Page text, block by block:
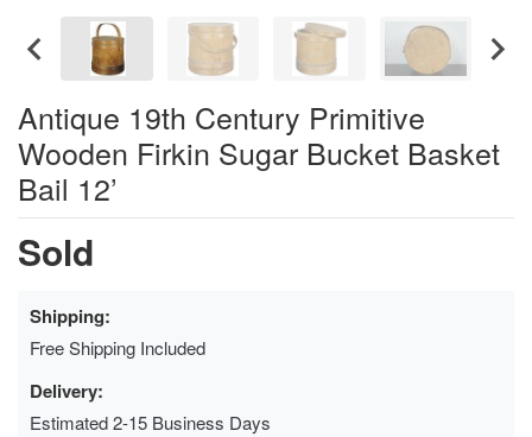
Antique 19th Century Primitive
Wooden Firkin Sugar Bucket Basket
Bail 12’
Sold
Shipping:
Free Shipping Included
Delivery:
Estimated 2-15 Business Days